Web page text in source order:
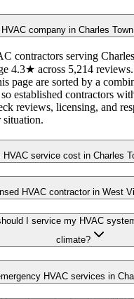
company in Charles
contractors serving
4.3★ across 5,214
page are sorted by a
established contractors
reviews, licensing, and
HVAC service cost in Charles
HVAC contractor in West
I service my HVAC
climate?
HVAC services in